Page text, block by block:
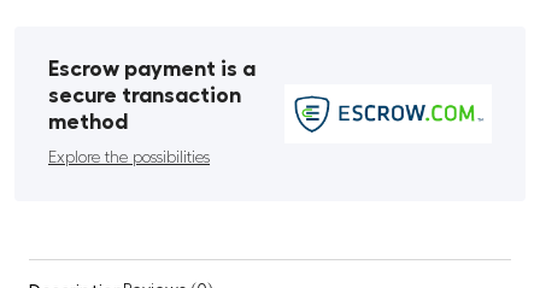
Escrow payment is a
secure transaction
method
Explore the possibilities